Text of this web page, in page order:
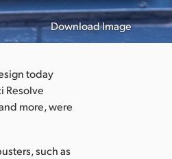
Download Image
today
Resolve
more, were
such as